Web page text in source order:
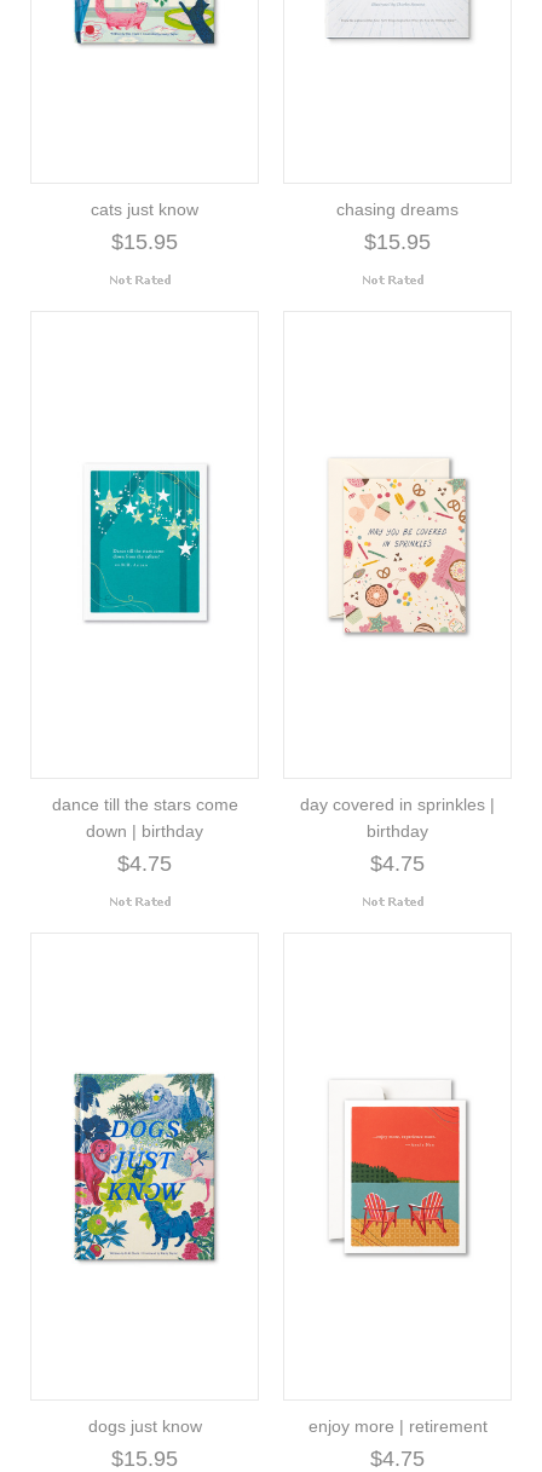
cats just know
$15.95
chasing dreams
$15.95
dance till the stars come
down | birthday
$4.75
day covered in sprinkles |
birthday
$4.75
dogs just know
$15.95
enjoy more | retirement
$4.75